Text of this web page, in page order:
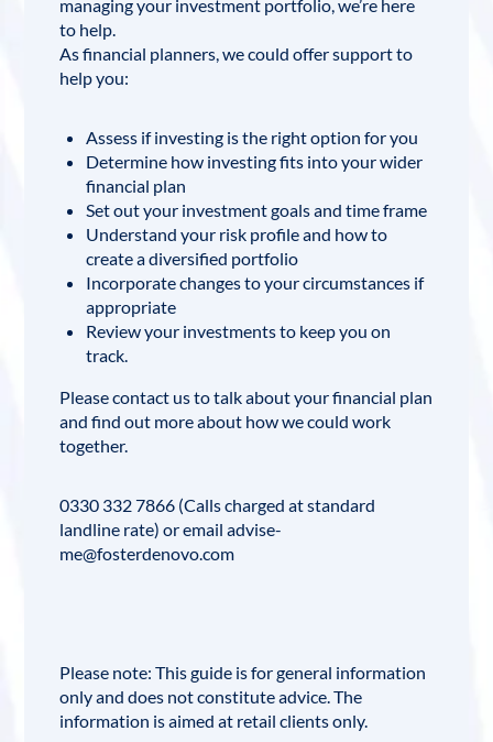
managing your investment portfolio, we’re here
to help.
As financial planners, we could offer support to
help you:
Assess if investing is the right option for you
Determine how investing fits into your wider
financial plan
Set out your investment goals and time frame
Understand your risk profile and how to
create a diversified portfolio
Incorporate changes to your circumstances if
appropriate
Review your investments to keep you on
track.
Please contact us to talk about your financial plan
and find out more about how we could work
together.
0330 332 7866 (Calls charged at standard
landline rate) or email advise-
me@fosterdenovo.com
Please note: This guide is for general information
only and does not constitute advice. The
information is aimed at retail clients only.